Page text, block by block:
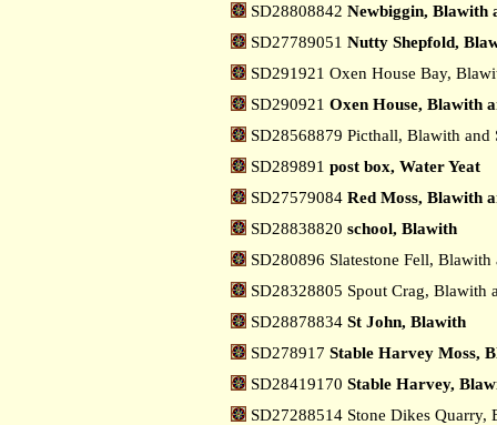
SD28808842 Newbiggin, Blawith
SD27789051 Nutty Shepfold,
SD291921 Oxen House Bay,
SD290921 Oxen House, Blawith
SD28568879 Picthall, Blawith and
SD289891 post box, Water Yeat
SD27579084 Red Moss, Blawith
SD28838820 school, Blawith
SD280896 Slatestone Fell,
SD28328805 Spout Crag, Blawith
SD28878834 St John, Blawith
SD278917 Stable Harvey Moss,
SD28419170 Stable Harvey,
SD27288514 Stone Dikes